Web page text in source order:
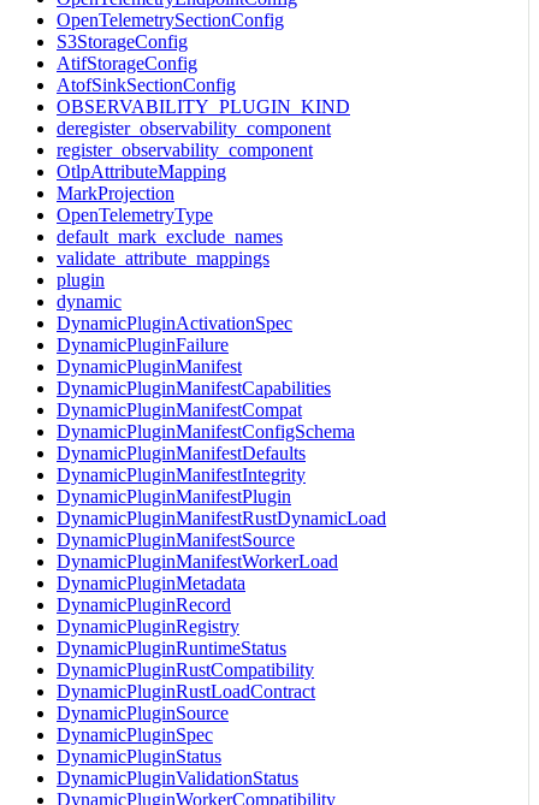
OpenTelemetrySectionConfig
S3StorageConfig
AtifStorageConfig
AtofSinkSectionConfig
OBSERVABILITY_PLUGIN_KIND
deregister_observability_component
register_observability_component
OtlpAttributeMapping
MarkProjection
OpenTelemetryType
default_mark_exclude_names
validate_attribute_mappings
plugin
dynamic
DynamicPluginActivationSpec
DynamicPluginFailure
DynamicPluginManifest
DynamicPluginManifestCapabilities
DynamicPluginManifestCompat
DynamicPluginManifestConfigSchema
DynamicPluginManifestDefaults
DynamicPluginManifestIntegrity
DynamicPluginManifestPlugin
DynamicPluginManifestRustDynamicLoad
DynamicPluginManifestSource
DynamicPluginManifestWorkerLoad
DynamicPluginMetadata
DynamicPluginRecord
DynamicPluginRegistry
DynamicPluginRuntimeStatus
DynamicPluginRustCompatibility
DynamicPluginRustLoadContract
DynamicPluginSource
DynamicPluginSpec
DynamicPluginStatus
DynamicPluginValidationStatus
DynamicPluginWorkerCompatibility